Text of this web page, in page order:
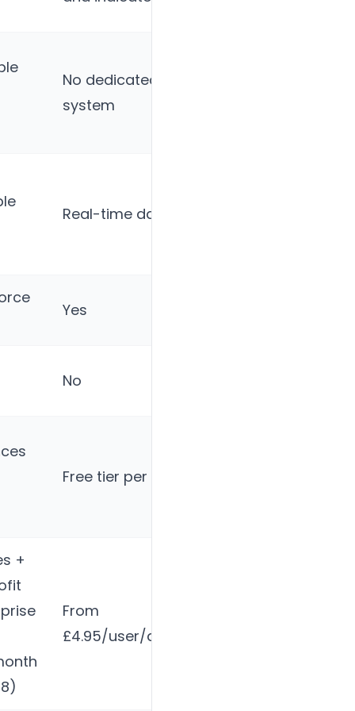
No dedicated referral
system
Real-time dashboards
Yes
No
Free tier per product
+
From
£4.95/user/app/month